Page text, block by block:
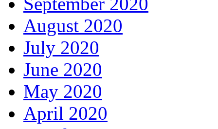
August 2020
July 2020
June 2020
May 2020
April 2020